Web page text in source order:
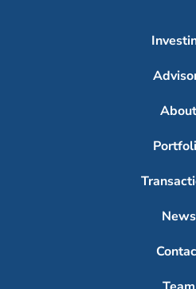
About
News